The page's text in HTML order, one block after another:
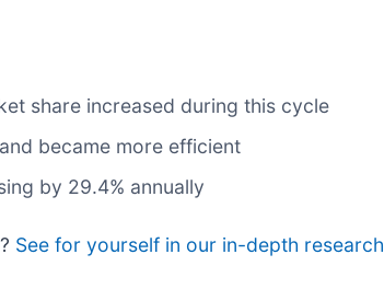
share increased during this cycle
became more efficient
by 29.4% annually
See for yourself in our in-depth research